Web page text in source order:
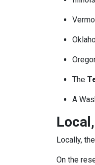
The
A
Locally, the
On the